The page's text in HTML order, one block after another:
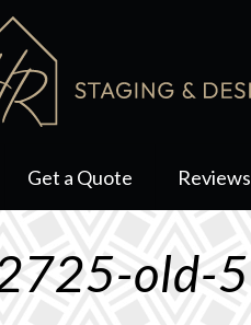
Get a Quote Reviews
old-5